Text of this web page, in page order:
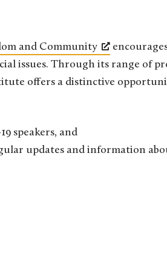
and Community
issues. Through its range of
offers a distinctive
speakers, and
updates and information